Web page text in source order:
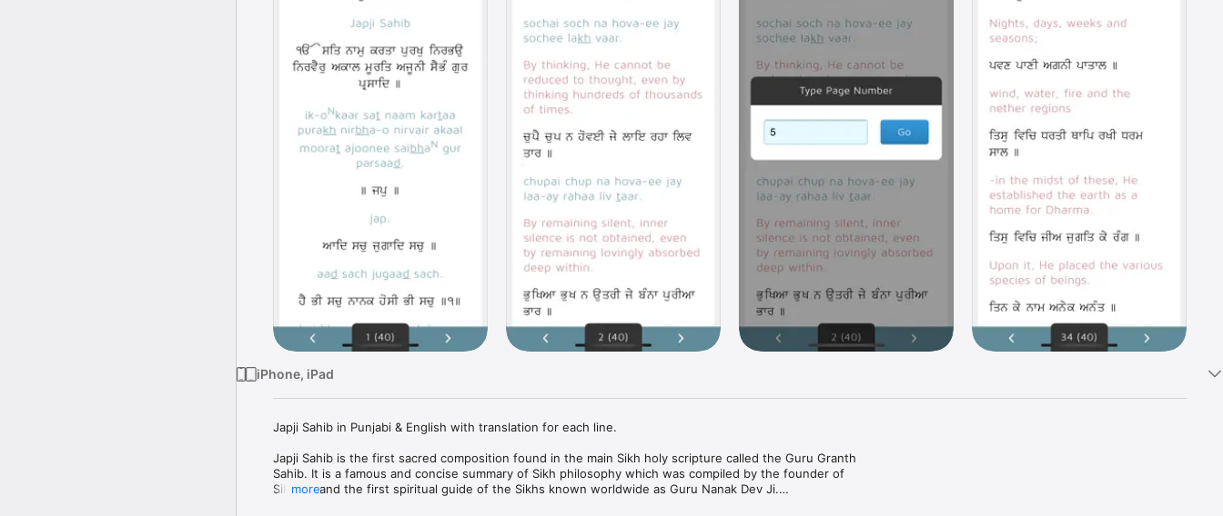
iPhone, iPad
Japji Sahib in Punjabi & English with translation for each line.
Japji Sahib is the first sacred composition found in the main Sikh holy scripture called the Guru Granth
Sahib. It is a famous and concise summary of Sikh philosophy which was compiled by the founder of
Sikhism and the first spiritual guide of the Sikhs known worldwide as Guru Nanak Dev Ji.
more